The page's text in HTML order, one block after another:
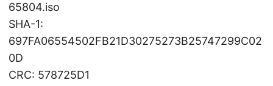
65804.iso
SHA-1:
697FA06554502FB21D30275273B25747299C02
0D
CRC: 578725D1